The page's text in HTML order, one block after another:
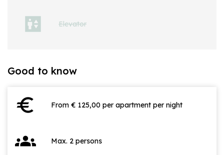
Elevator
Good to know
euro From € 125,00 per apartment per night
groups Max. 2 persons